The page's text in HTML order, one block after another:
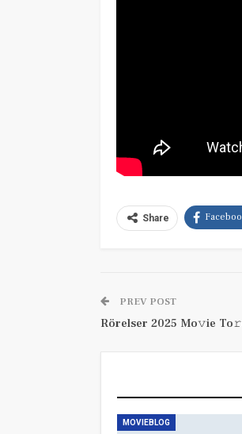
Share
PREV POST
Rörelser 2025 Mo𝚟ie
MOVIEBLOG